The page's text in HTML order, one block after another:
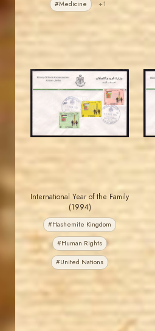
#Medicine +1
JS
JORDANSTAMPS.COM
EST. 2007
International Year of the Family
(1994)
#Hashemite Kingdom
#Human Rights
#United Nations